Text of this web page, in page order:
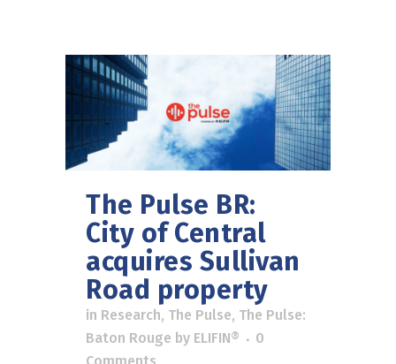
The Pulse BR:
City of Central
acquires Sullivan
Road property
in Research, The Pulse, The Pulse:
Baton Rouge by ELIFIN®
0